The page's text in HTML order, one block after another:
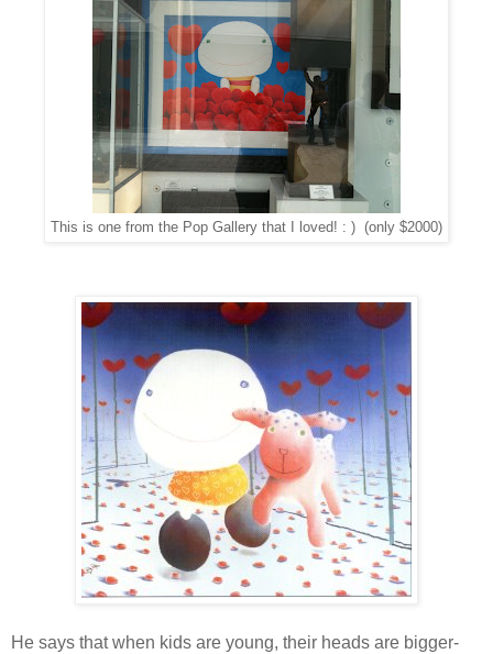
This is one from the Pop Gallery that I loved! : ) (only $2000)
He says that when kids are young, their heads are bigger-